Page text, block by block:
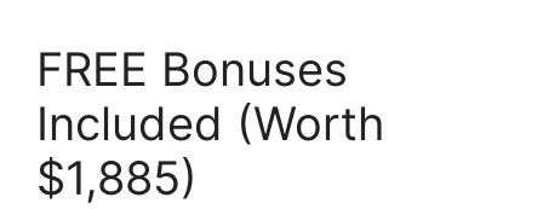
FREE Bonuses
Included (Worth
$1,885)